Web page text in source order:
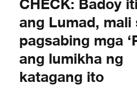
ang Lumad, mali
pagsabing mga
ang lumikha ng
katagang ito